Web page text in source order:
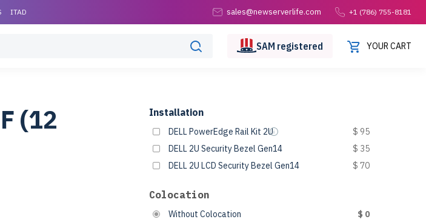
ITAD sales@newserverlife.com +1 (786) 755-8181
SAM registered YOUR CART
(12
Installation
DELL PowerEdge Rail Kit 2U
$ 95
DELL 2U Security Bezel Gen14
$ 35
DELL 2U LCD Security Bezel Gen14
$ 70
Colocation
Without Colocation
$ 0